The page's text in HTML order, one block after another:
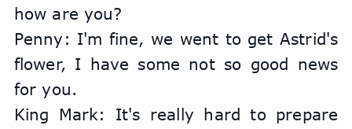
how are you?
Penny: I'm fine, we went to get Astrid's
flower, I have some not so good news
for you.
King Mark: It's really hard to prepare